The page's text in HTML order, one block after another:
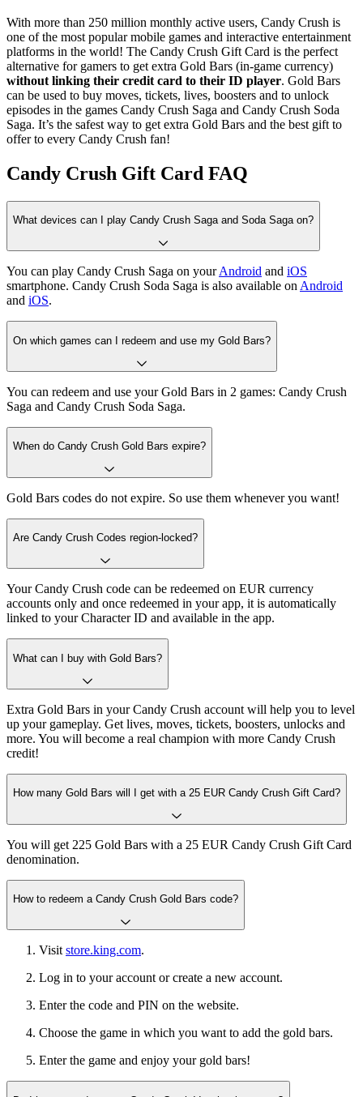
With more than 250 million monthly active users, Candy Crush is
one of the most popular mobile games and interactive entertainment
platforms in the world! The Candy Crush Gift Card is the perfect
alternative for gamers to get extra Gold Bars (in-game currency)
without linking their credit card to their ID player. Gold Bars
can be used to buy moves, tickets, lives, boosters and to unlock
episodes in the games Candy Crush Saga and Candy Crush Soda
Saga. It’s the safest way to get extra Gold Bars and the best gift to
offer to every Candy Crush fan!
Candy Crush Gift Card FAQ
What devices can I play Candy Crush Saga and Soda Saga on?
You can play Candy Crush Saga on yourAndroid and iOS
smartphone. Candy Crush Soda Saga is also available on Android
and iOS.
On which games can I redeem and use my Gold Bars?
You can redeem and use your Gold Bars in 2 games: Candy Crush
Saga and Candy Crush Soda Saga.
When do Candy Crush Gold Bars expire?
Gold Bars codes do not expire. So use them whenever you want!
Are Candy Crush Codes region-locked?
Your Candy Crush code can be redeemed on EUR currency
accounts only and once redeemed in your app, it is automatically
linked to your Character ID and available in the app.
What can I buy with Gold Bars?
Extra Gold Bars in your Candy Crush account will help you to level
up your gameplay. Get lives, moves, tickets, boosters, unlocks and
more. You will become a real champion with more Candy Crush
credit!
How many Gold Bars will I get with a 25 EUR Candy Crush Gift Card?
You will get 225 Gold Bars with a 25 EUR Candy Crush Gift Card
denomination.
How to redeem a Candy Crush Gold Bars code?
Visit store.king.com.
Log in to your account or create a new account.
Enter the code and PIN on the website.
Choose the game in which you want to add the gold bars.
Enter the game and enjoy your gold bars!